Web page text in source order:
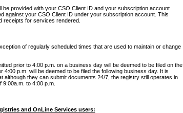
provided with your CSO Client ID and your subscription account
against your CSO Client ID under your subscription account. This
receipts for services rendered.
of regularly scheduled times that are used to maintain or change
prior to 4:00 p.m. on a business day will be deemed to be filed on the
p.m. will be deemed to be filed the following business day. It is
although they can submit documents 24/7, the registry still operates in
to 4:00 p.m.
and OnLine Services users: